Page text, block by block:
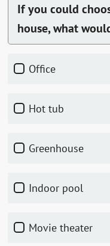
If you could
house, what
Office
Hot tub
Greenhouse
Indoor pool
Movie theater